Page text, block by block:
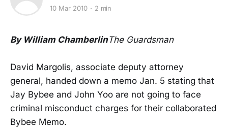
10 Mar 2010 2 min
By William ChamberlinThe Guardsman
David Margolis, associate deputy attorney
general, handed down a memo Jan. 5 stating that
Jay Bybee and John Yoo are not going to face
criminal misconduct charges for their collaborated
Bybee Memo.